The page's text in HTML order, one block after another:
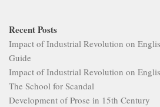
Recent Posts
Impact of Industrial Revolution on
Guide
Impact of Industrial Revolution on
The School for Scandal
Development of Prose in 15th Century